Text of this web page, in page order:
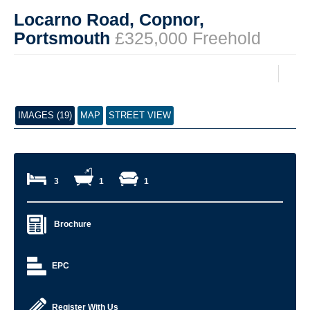
Locarno Road, Copnor,
Portsmouth £325,000 Freehold
IMAGES (19) MAP STREET VIEW
3 1 1
Brochure
EPC
Register With Us